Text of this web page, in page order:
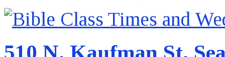
510 N. Kaufman St.